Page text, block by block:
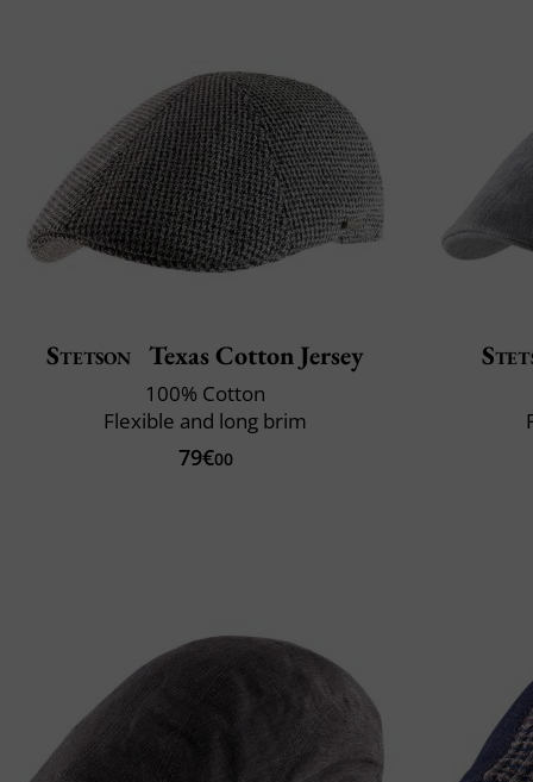
Stetson Texas Cotton Jersey
100% Cotton
Flexible and long brim
79€00